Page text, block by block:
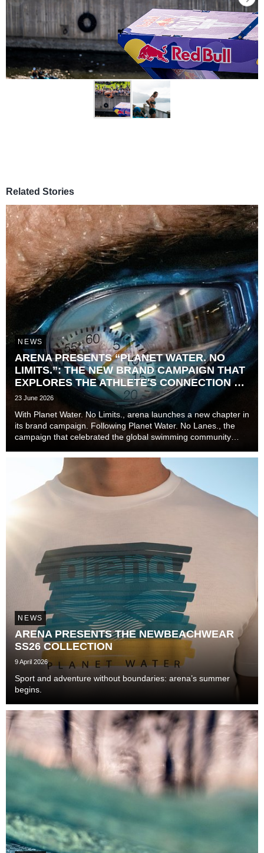
Related Stories
NEWS
ARENA PRESENTS “PLANET WATER. NO
LIMITS.”: THE NEW BRAND CAMPAIGN THAT
EXPLORES THE ATHLETE'S CONNECTION TO
TIME
23 June 2026
With Planet Water. No Limits., arena launches a new chapter in
its brand campaign. Following Planet Water. No Lanes., the
campaign that celebrated the global swimming community
now explores one of the most unive...
NEWS
ARENA PRESENTS THE NEWBEACHWEAR
SS26 COLLECTION
9 April 2026
Sport and adventure without boundaries: arena’s summer
begins.